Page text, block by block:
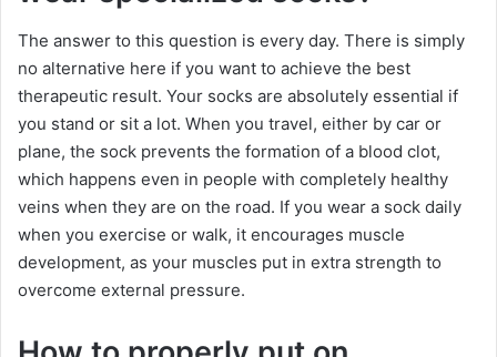
The answer to this question is every day. There is simply
no alternative here if you want to achieve the best
therapeutic result. Your socks are absolutely essential if
you stand or sit a lot. When you travel, either by car or
plane, the sock prevents the formation of a blood clot,
which happens even in people with completely healthy
veins when they are on the road. If you wear a sock daily
when you exercise or walk, it encourages muscle
development, as your muscles put in extra strength to
overcome external pressure.